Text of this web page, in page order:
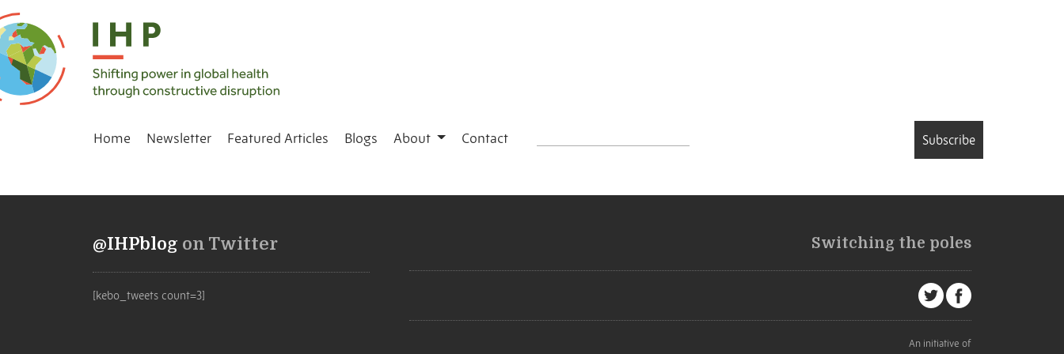
Home Newsletter Featured Articles Blogs About Contact Subscribe
@IHPblog on Twitter
[kebo_tweets count=3]
Switching the poles
An initiative of